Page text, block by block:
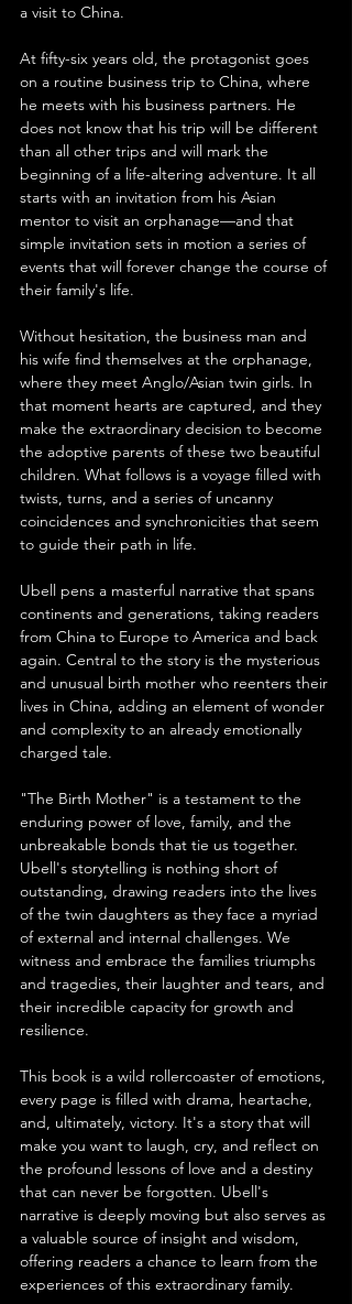
a visit to China.
At fifty-six years old, the protagonist goes
on a routine business trip to China, where
he meets with his business partners. He
does not know that his trip will be different
than all other trips and will mark the
beginning of a life-altering adventure. It all
starts with an invitation from his Asian
mentor to visit an orphanage—and that
simple invitation sets in motion a series of
events that will forever change the course of
their family's life.
Without hesitation, the business man and
his wife find themselves at the orphanage,
where they meet Anglo/Asian twin girls. In
that moment hearts are captured, and they
make the extraordinary decision to become
the adoptive parents of these two beautiful
children. What follows is a voyage filled with
twists, turns, and a series of uncanny
coincidences and synchronicities that seem
to guide their path in life.
Ubell pens a masterful narrative that spans
continents and generations, taking readers
from China to Europe to America and back
again. Central to the story is the mysterious
and unusual birth mother who reenters their
lives in China, adding an element of wonder
and complexity to an already emotionally
charged tale.
"The Birth Mother" is a testament to the
enduring power of love, family, and the
unbreakable bonds that tie us together.
Ubell's storytelling is nothing short of
outstanding, drawing readers into the lives
of the twin daughters as they face a myriad
of external and internal challenges. We
witness and embrace the families triumphs
and tragedies, their laughter and tears, and
their incredible capacity for growth and
resilience.
This book is a wild rollercoaster of emotions,
every page is filled with drama, heartache,
and, ultimately, victory. It's a story that will
make you want to laugh, cry, and reflect on
the profound lessons of love and a destiny
that can never be forgotten. Ubell's
narrative is deeply moving but also serves as
a valuable source of insight and wisdom,
offering readers a chance to learn from the
experiences of this extraordinary family.